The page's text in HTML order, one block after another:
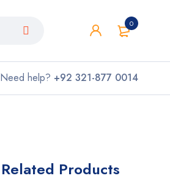
0
Need help? +92 321-877 0014
Related Products